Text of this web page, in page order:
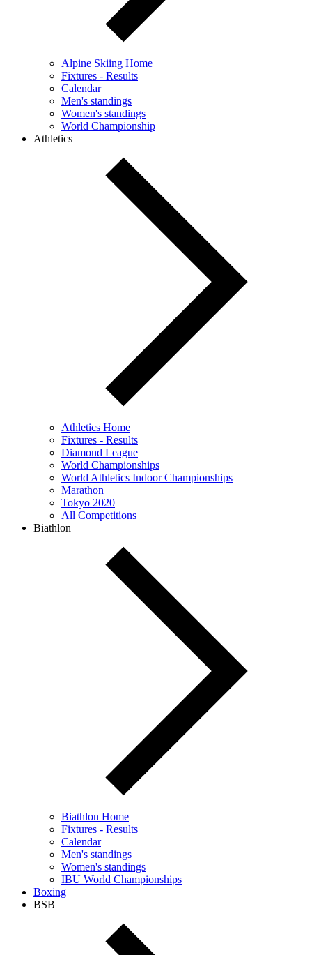
Alpine Skiing Home
Fixtures - Results
Calendar
Men's standings
Women's standings
World Championship
Athletics
Athletics Home
Fixtures - Results
Diamond League
World Championships
World Athletics Indoor Championships
Marathon
Tokyo 2020
All Competitions
Biathlon
Biathlon Home
Fixtures - Results
Calendar
Men's standings
Women's standings
IBU World Championships
Boxing
BSB